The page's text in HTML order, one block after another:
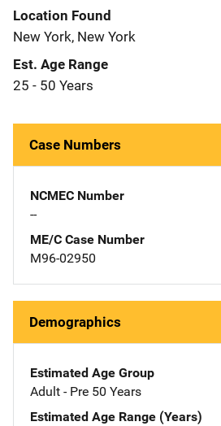
Location Found
New York, New York
Est. Age Range
25 - 50 Years
Case Numbers
NCMEC Number
--
ME/C Case Number
M96-02950
Demographics
Estimated Age Group
Adult - Pre 50 Years
Estimated Age Range (Years)